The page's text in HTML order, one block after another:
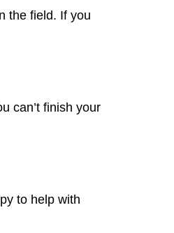
the field. If you
can’t finish your
to help with